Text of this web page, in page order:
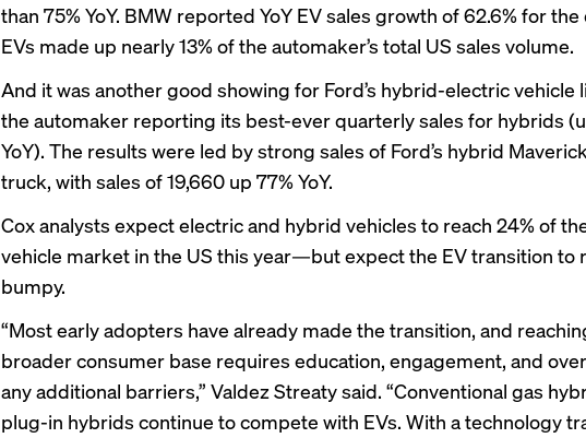
than 75% YoY. BMW reported YoY EV sales growth of 62.6% for
EVs made up nearly 13% of the automaker’s total US sales volume.
And it was another good showing for Ford’s hybrid-electric vehicle
the automaker reporting its best-ever quarterly sales for hybrids
YoY). The results were led by strong sales of Ford’s hybrid
truck, with sales of 19,660 up 77% YoY.
Cox analysts expect electric and hybrid vehicles to reach 24% of
vehicle market in the US this year—but expect the EV transition to
bumpy.
“Most early adopters have already made the transition, and
broader consumer base requires education, engagement, and
any additional barriers,” Valdez Streaty said. “Conventional gas
plug-in hybrids continue to compete with EVs. With a technology